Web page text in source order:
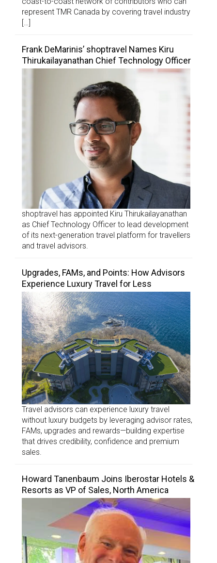
represent TMR Canada by covering travel industry
[…]
Frank DeMarinis’ shoptravel Names Kiru
Thirukailayanathan Chief Technology Officer
shoptravel has appointed Kiru Thirukailayanathan
as Chief Technology Officer to lead development
of its next-generation travel platform for travellers
and travel advisors.
Upgrades, FAMs, and Points: How Advisors
Experience Luxury Travel for Less
Travel advisors can experience luxury travel
without luxury budgets by leveraging advisor rates,
FAMs, upgrades and rewards—building expertise
that drives credibility, confidence and premium
sales.
Howard Tanenbaum Joins Iberostar Hotels &
Resorts as VP of Sales, North America